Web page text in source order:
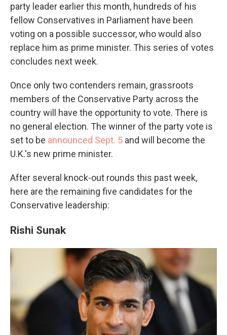
party leader earlier this month, hundreds of his
fellow Conservatives in Parliament have been
voting on a possible successor, who would also
replace him as prime minister. This series of votes
concludes next week.
Once only two contenders remain, grassroots
members of the Conservative Party across the
country will have the opportunity to vote. There is
no general election. The winner of the party vote is
set to be announced Sept. 5 and will become the
U.K.'s new prime minister.
After several knock-out rounds this past week,
here are the remaining five candidates for the
Conservative leadership:
Rishi Sunak